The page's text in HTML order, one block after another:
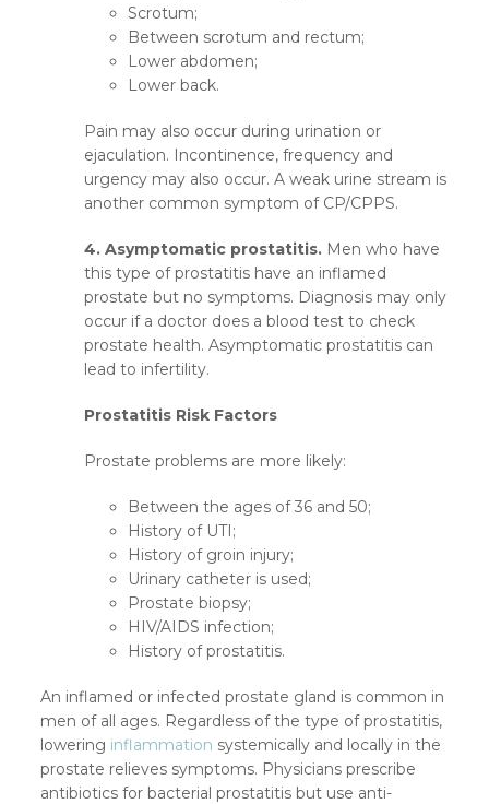
Scrotum;
Between scrotum and rectum;
Lower abdomen;
Lower back.
Pain may also occur during urination or
ejaculation. Incontinence, frequency and
urgency may also occur. A weak urine stream is
another common symptom of CP/CPPS.
4. Asymptomatic prostatitis. Men who have
this type of prostatitis have an inflamed
prostate but no symptoms. Diagnosis may only
occur if a doctor does a blood test to check
prostate health. Asymptomatic prostatitis can
lead to infertility.
Prostatitis Risk Factors
Prostate problems are more likely:
Between the ages of 36 and 50;
History of UTI;
History of groin injury;
Urinary catheter is used;
Prostate biopsy;
HIV/AIDS infection;
History of prostatitis.
An inflamed or infected prostate gland is common in
men of all ages. Regardless of the type of prostatitis,
lowering inflammation systemically and locally in the
prostate relieves symptoms. Physicians prescribe
antibiotics for bacterial prostatitis but use anti-